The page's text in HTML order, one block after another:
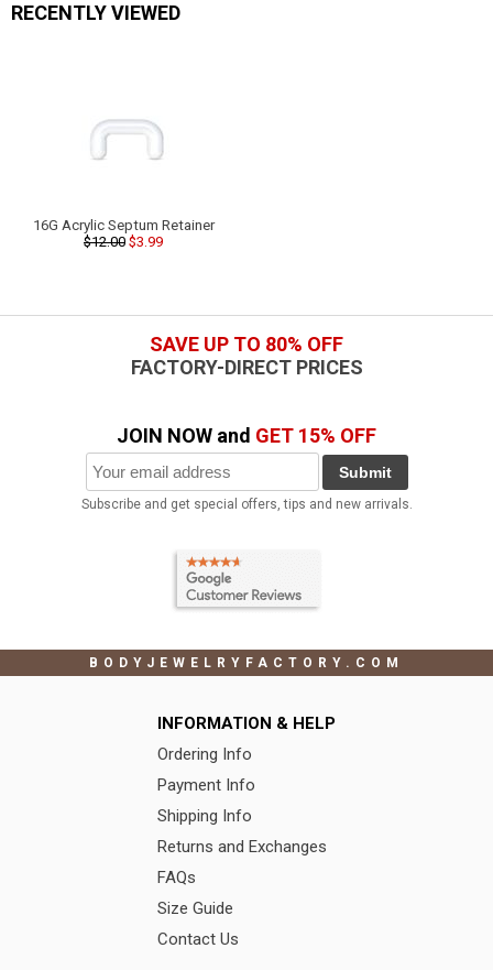
RECENTLY VIEWED
16G Acrylic Septum Retainer
$12.00 $3.99
SAVE UP TO 80% OFF
FACTORY-DIRECT PRICES
JOIN NOW and GET 15% OFF
Submit
Subscribe and get special offers, tips and new arrivals.
BODYJEWELRYFACTORY.COM
INFORMATION & HELP
Ordering Info
Payment Info
Shipping Info
Returns and Exchanges
FAQs
Size Guide
Contact Us